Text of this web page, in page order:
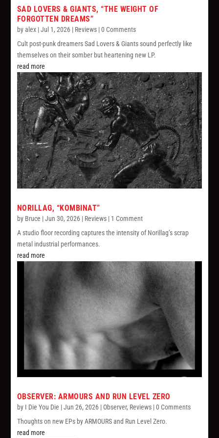
SAD LOVERS & GIANTS, “THE WEIGHT OF
FORGOTTEN DREAMS”
byalex|Jul 1, 2026| Reviews| 0 Comments
Cult post-punk dreamers Sad Lovers & Giants sound perfectly like
themselves on their somber but heartening new LP.
read more
NORILLAG, “KOMBINAT”
by Bruce |Jun 30, 2026| Reviews| 1 Comment
A studio floor recording captures the intensity of Norillag’s scrap
metal industrial performances.
read more
OBSERVER: ARMOURS AND RUN LEVEL ZERO
by I Die You Die |Jun 26, 2026| Observer, Reviews| 0 Comments
Thoughts on new EPs by ARMOURS and Run Level Zero.
read more